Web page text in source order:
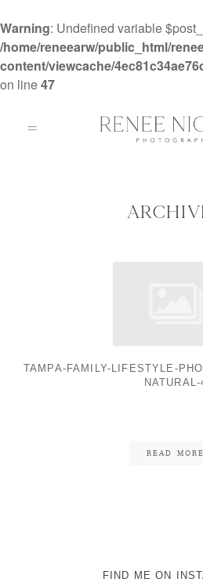
Warning: Undefined variable
/home/reneearw/public_html/
content/viewcache/
on line47
TAMPA-FAMILY-LIFESTYLE-
NATURAL-
READ MORE
FIND ME ON